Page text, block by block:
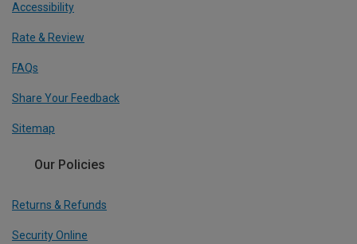
Accessibility
Rate & Review
FAQs
Share Your Feedback
Sitemap
Our Policies
Returns & Refunds
Security Online